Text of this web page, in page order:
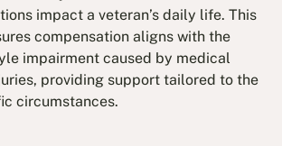
impact a veteran’s daily life. This
compensation aligns with the
impairment caused by medical
providing support tailored to the
circumstances.